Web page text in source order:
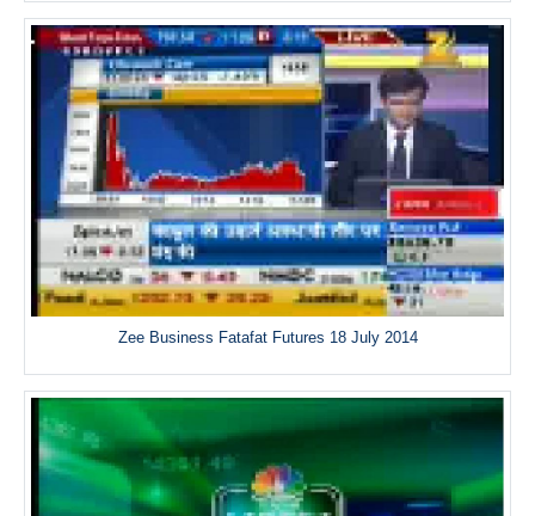
Zee Business Fatafat Futures 18 July 2014